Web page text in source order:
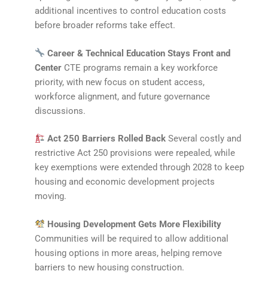
additional incentives to control education costs
before broader reforms take effect.
Career & Technical Education Stays Front and
Center CTE programs remain a key workforce
priority, with new focus on student access,
workforce alignment, and future governance
discussions.
Act 250 Barriers Rolled Back Several costly and
restrictive Act 250 provisions were repealed, while
key exemptions were extended through 2028 to keep
housing and economic development projects
moving.
Housing Development Gets More Flexibility
Communities will be required to allow additional
housing options in more areas, helping remove
barriers to new housing construction.